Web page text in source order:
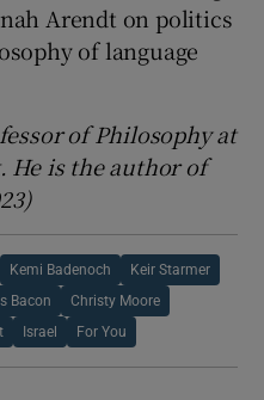
Arendt on politics
of language
of Philosophy at
He is the author of
Kemi Badenoch Keir Starmer
Bacon Christy Moore
Israel For You